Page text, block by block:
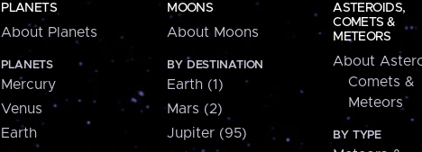
PLANETS
About Planets
PLANETS
Mercury
Venus
Earth
MOONS
About Moons
BY DESTINATION
Earth (1)
Mars (2)
Jupiter (95)
ASTEROIDS,
COMETS &
METEORS
About
Comets &
Meteors
BY TYPE